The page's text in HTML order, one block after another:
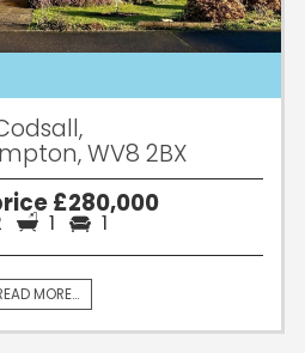
WV8 2BX
£280,000
1 1
MORE...